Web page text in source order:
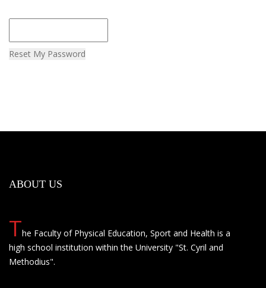
Reset My Password
ABOUT US
The Faculty of Physical Education, Sport and Health is a
high school institution within the University "St. Cyril and
Methodius".